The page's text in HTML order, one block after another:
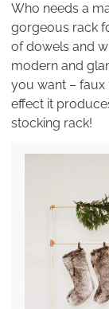
Who needs a
gorgeous rack
of dowels and
modern and
you want – faux
effect it
stocking rack!